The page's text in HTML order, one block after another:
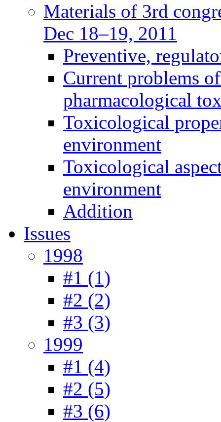
Materials of 3rd
Dec 18–19, 2011
Preventive,
Current problems
pharmacological
Toxicological
environment
Toxicological
environment
Addition
Issues
1998
#1 (1)
#2 (2)
#3 (3)
1999
#1 (4)
#2 (5)
#3 (6)